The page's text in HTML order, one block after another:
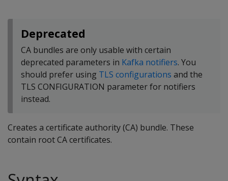
Deprecated
CA bundles are only usable with certain
deprecated parameters in Kafka notifiers. You
should prefer using TLS configurations and the
TLS CONFIGURATION parameter for notifiers
instead.
Creates a certificate authority (CA) bundle. These
contain root CA certificates.